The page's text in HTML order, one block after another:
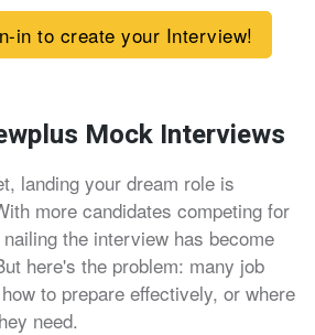
in to create your Interview!
Mock Interviews
landing your dream role is
more candidates competing for
the interview has become
here's the problem: many job
to prepare effectively, or where
need.